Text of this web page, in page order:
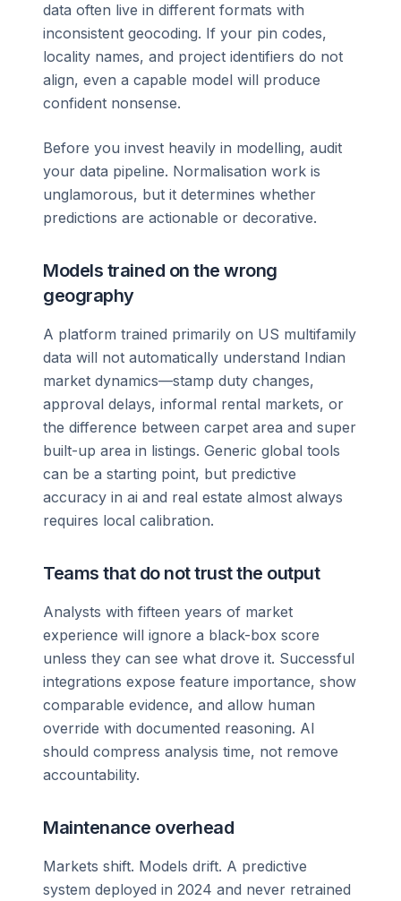
data often live in different formats with
inconsistent geocoding. If your pin codes,
locality names, and project identifiers do not
align, even a capable model will produce
confident nonsense.
Before you invest heavily in modelling, audit
your data pipeline. Normalisation work is
unglamorous, but it determines whether
predictions are actionable or decorative.
Models trained on the wrong
geography
A platform trained primarily on US multifamily
data will not automatically understand Indian
market dynamics—stamp duty changes,
approval delays, informal rental markets, or
the difference between carpet area and super
built-up area in listings. Generic global tools
can be a starting point, but predictive
accuracy in ai and real estate almost always
requires local calibration.
Teams that do not trust the output
Analysts with fifteen years of market
experience will ignore a black-box score
unless they can see what drove it. Successful
integrations expose feature importance, show
comparable evidence, and allow human
override with documented reasoning. AI
should compress analysis time, not remove
accountability.
Maintenance overhead
Markets shift. Models drift. A predictive
system deployed in 2024 and never retrained